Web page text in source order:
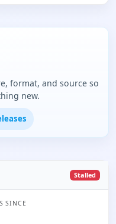
format, and source so
new.
Stalled
SINCE